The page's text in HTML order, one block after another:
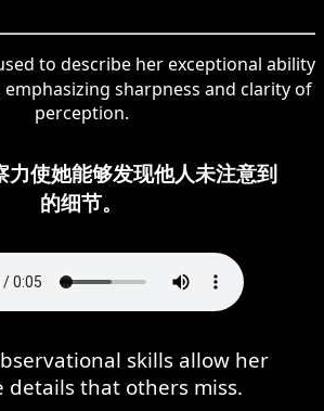
to describe her exceptional ability
sharpness and clarity of
perception.
力使她能够发现他人未注意到
的细节。
skills allow her
details that others miss.